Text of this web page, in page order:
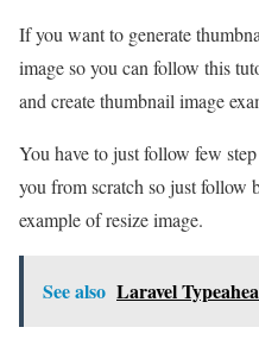
If you want to generate
image so you can follow this
and create thumbnail image
You have to just follow few
you from scratch so just follow
example of resize image.
See also Laravel